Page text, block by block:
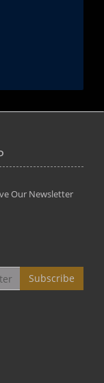
my
excellent
aspects
"...We
that
least the
Our Newsletter
Subscribe